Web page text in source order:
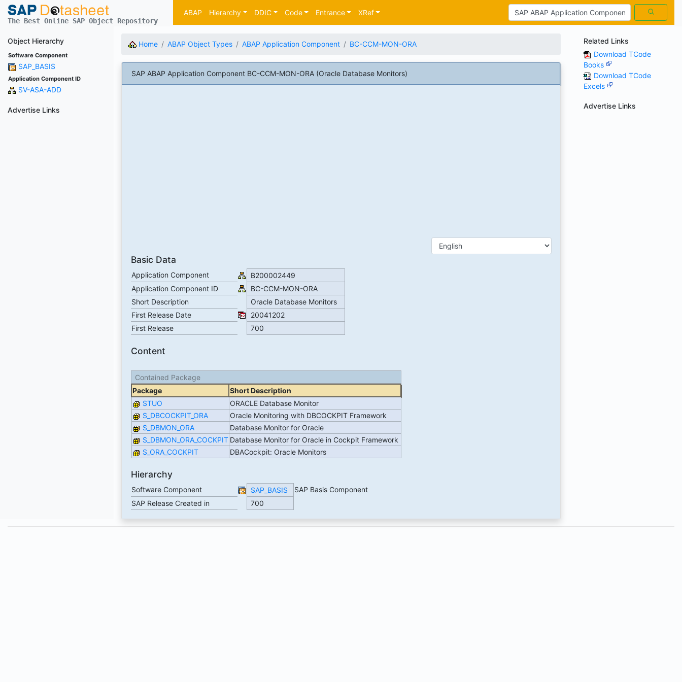
The Best Online SAP Object Repository
ABAP Hierarchy DDIC Code Entrance XRef
Object Hierarchy
Software Component
SAP_BASIS
Application Component ID
SV-ASA-ADD
Advertise Links
Home ABAP Object Types ABAP Application Component BC-CCM-MON-ORA
SAP ABAP Application Component BC-CCM-MON-ORA (Oracle Database Monitors)
Basic Data
Application Component
B200002449
Application Component ID
BC-CCM-MON-ORA
Short Description
Oracle Database Monitors
First Release Date
20041202
First Release
700
Content
Contained Package
Package
Short Description
STUO
ORACLE Database Monitor
S_DBCOCKPIT_ORA
Oracle Monitoring with DBCOCKPIT Framework
S_DBMON_ORA
Database Monitor for Oracle
S_DBMON_ORA_COCKPIT Database Monitor for Oracle in Cockpit Framework
S_ORA_COCKPIT
DBACockpit: Oracle Monitors
Hierarchy
Software Component SAP_BASIS
SAP Basis Component
SAP Release Created in
700
Related Links
Download TCode
Books
Download TCode
Excels
Advertise Links